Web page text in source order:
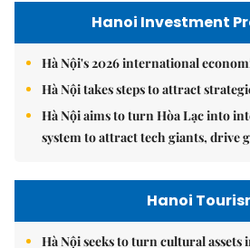
Hanoi Investment
Hà Nội's 2026 international
Hà Nội takes steps to attract
Hà Nội aims to turn Hòa Lạc into
system to attract tech giants, drive
Hanoi
Hà Nội seeks to turn cultural